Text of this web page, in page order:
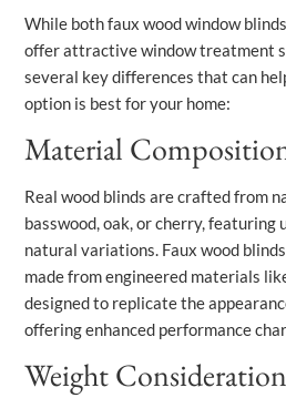
While both faux wood window
offer attractive window treatment
several key differences that can
option is best for your home:
Material
Real wood blinds are crafted from
basswood, oak, or cherry, featuring
natural variations. Faux wood
made from engineered materials
designed to replicate the
offering enhanced performance
Weight